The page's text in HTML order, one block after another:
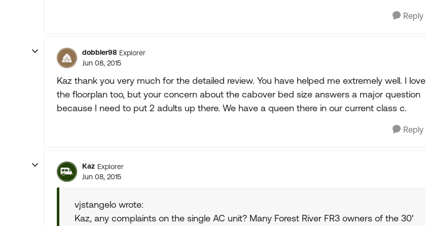
Reply
dobbler98 Explorer
Jun 08, 2015
Kaz thank you very much for the detailed review. You have helped me extremely well. I love
the floorplan too, but your concern about the cabover bed size answers a major question
because I need to put 2 adults up there. We have a queen there in our current class c.
Reply
Kaz Explorer
Jun 08, 2015
vjstangelo wrote:
Kaz, any complaints on the single AC unit? Many Forest River FR3 owners of the 30'